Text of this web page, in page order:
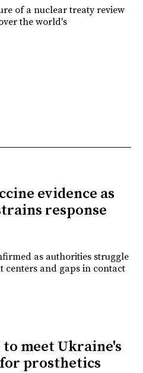
of a nuclear treaty review
the world's
evidence as
response
as authorities struggle
centers and gaps in contact
meet Ukraine's
prosthetics